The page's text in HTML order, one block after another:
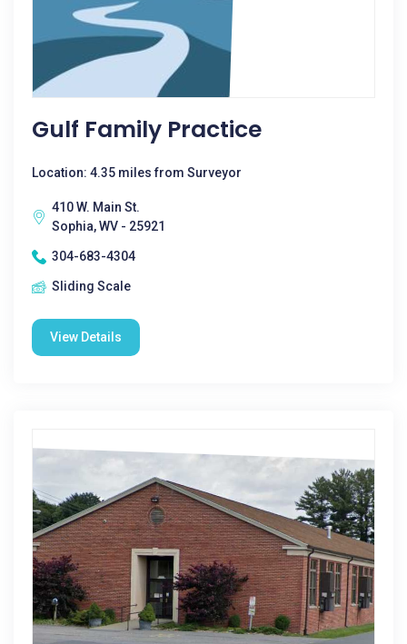
Gulf Family Practice
Location: 4.35 miles from Surveyor
410 W. Main St.
Sophia, WV - 25921
304-683-4304
Sliding Scale
View Details